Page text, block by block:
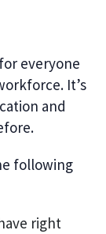
everyone
It’s
and
following
right